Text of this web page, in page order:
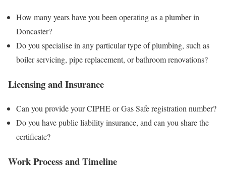
How many years have you been operating as a plumber in
Doncaster?
Do you specialise in any particular type of plumbing, such as
boiler servicing, pipe replacement, or bathroom renovations?
Licensing and Insurance
Can you provide your CIPHE or Gas Safe registration number?
Do you have public liability insurance, and can you share the
certificate?
Work Process and Timeline